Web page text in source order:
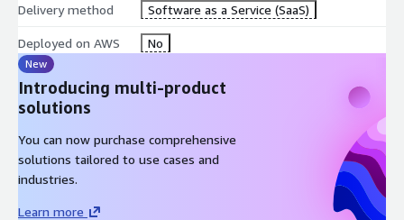
Delivery method Software as a Service (SaaS)
Deployed on AWS No
New
Introducing multi-product
solutions
You can now purchase comprehensive
solutions tailored to use cases and
industries.
Learn more